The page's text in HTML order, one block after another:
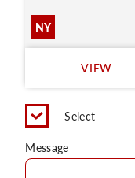
NY
VIEW
Select
Message